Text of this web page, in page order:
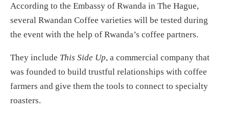
According to the Embassy of Rwanda in The Hague,
several Rwandan Coffee varieties will be tested during
the event with the help of Rwanda’s coffee partners.
They include This Side Up, a commercial company that
was founded to build trustful relationships with coffee
farmers and give them the tools to connect to specialty
roasters.